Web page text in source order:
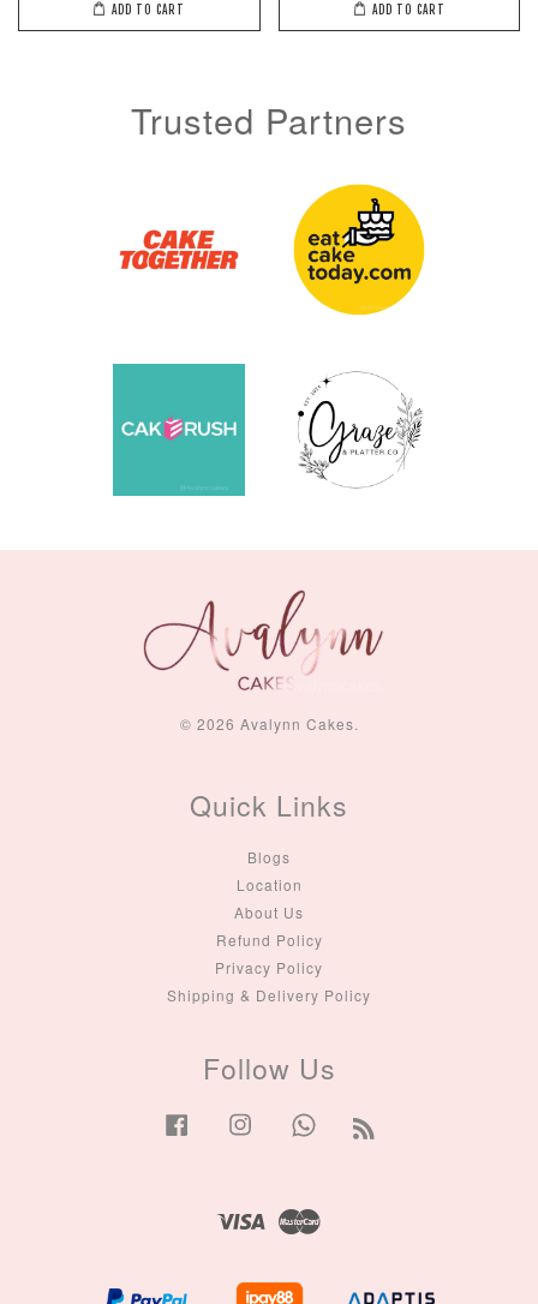
ADD TO CART ADD TO CART
Trusted Partners
© 2026 Avalynn Cakes.
Quick Links
Blogs
Location
About Us
Refund Policy
Privacy Policy
Shipping & Delivery Policy
Follow Us
Facebook Instagram Whatsapp
Visa